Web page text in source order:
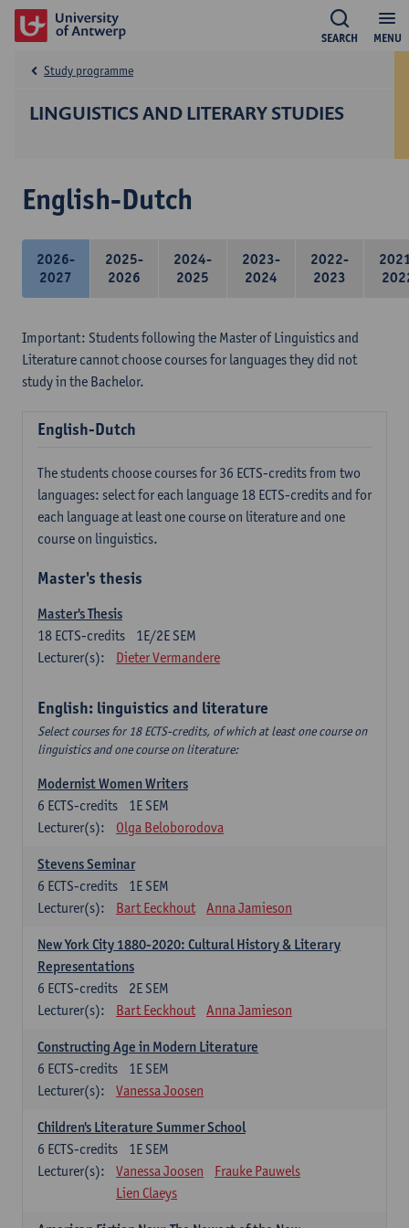
MENU
SEARCH
LINGUISTICS AND LITERARY STUDIES
Study programme
English-Dutch
2026-
2027
2025-
2026
2024-
2025
2023-
2024
2022-
2023
Important: Students following the Master of Linguistics and
Literature cannot choose courses for languages they did not
study in the Bachelor.
English-Dutch
The students choose courses for 36 ECTS-credits from two
languages: select for each language 18 ECTS-credits and for
each language at least one course on literature and one
course on linguistics.
Master's thesis
Master's Thesis
1E/2E SEM
18 ECTS-credits
Lecturer(s):
Dieter Vermandere
English: linguistics and literature
Select courses for 18 ECTS-credits, of which at least one course on
linguistics and one course on literature:
Modernist Women Writers
1E SEM
6 ECTS-credits
Lecturer(s):
Olga Beloborodova
Stevens Seminar
1E SEM
6 ECTS-credits
Lecturer(s):
Bart Eeckhout Anna Jamieson
New York City 1880-2020: Cultural History & Literary
Representations
2E SEM
6 ECTS-credits
Lecturer(s):
Bart Eeckhout Anna Jamieson
Constructing Age in Modern Literature
1E SEM
6 ECTS-credits
Lecturer(s):
Vanessa Joosen
Children's Literature Summer School
1E SEM
6 ECTS-credits
Lecturer(s):
Vanessa Joosen
Frauke Pauwels
Lien Claeys